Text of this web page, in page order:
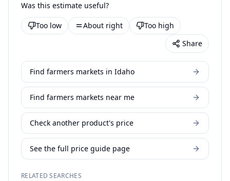
Was this estimate useful?
Too low About right
Too high
Share
Find farmers markets in Idaho
Find farmers markets near me
Check another product's price
See the full price guide page
RELATED SEARCHES